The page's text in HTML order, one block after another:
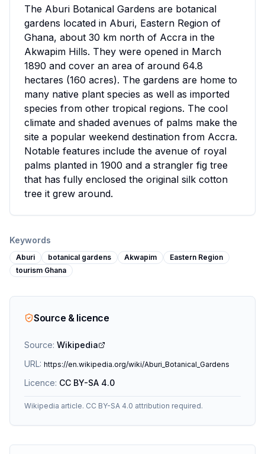
The Aburi Botanical Gardens are botanical
gardens located in Aburi, Eastern Region of
Ghana, about 30 km north of Accra in the
Akwapim Hills. They were opened in March
1890 and cover an area of around 64.8
hectares (160 acres). The gardens are home to
many native plant species as well as imported
species from other tropical regions. The cool
climate and shaded avenues of palms make the
site a popular weekend destination from Accra.
Notable features include the avenue of royal
palms planted in 1900 and a strangler fig tree
that has fully enclosed the original silk cotton
tree it grew around.
Keywords
Aburi botanical gardens Akwapim
Eastern Region
tourism Ghana
Source & licence
Source: Wikipedia
URL: https://en.wikipedia.org/wiki/Aburi_Botanical_Gardens
Licence: CC BY-SA 4.0
Wikipedia article. CC BY-SA 4.0 attribution required.